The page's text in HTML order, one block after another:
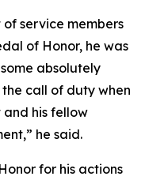
service members
of Honor, he was
absolutely
call of duty when
his fellow
he said.
for his actions